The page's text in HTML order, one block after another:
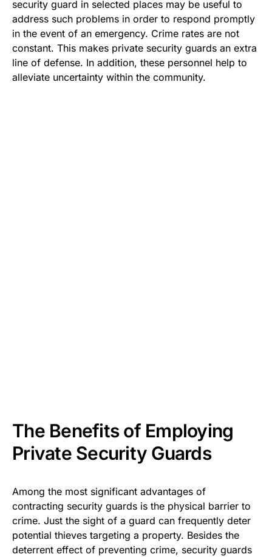
security guard in selected places may be useful to
address such problems in order to respond promptly
in the event of an emergency. Crime rates are not
constant. This makes private security guards an extra
line of defense. In addition, these personnel help to
alleviate uncertainty within the community.
The Benefits of Employing
Private Security Guards
Among the most significant advantages of
contracting security guards is the physical barrier to
crime. Just the sight of a guard can frequently deter
potential thieves targeting a property. Besides the
deterrent effect of preventing crime, security guards